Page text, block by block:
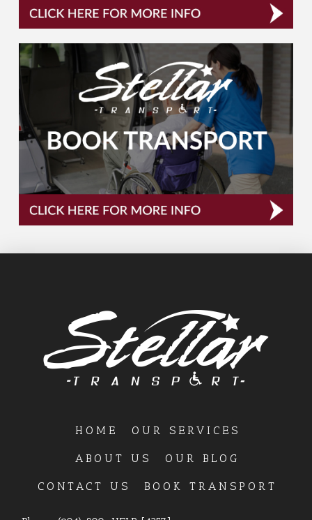
HOME OUR SERVICES
ABOUT US OUR BLOG
CONTACT US BOOK TRANSPORT